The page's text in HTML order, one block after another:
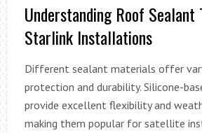
Understanding Roof Sealant
Starlink Installations
Different sealant materials offer
protection and durability. Silicone-
provide excellent flexibility and
making them popular for satellite